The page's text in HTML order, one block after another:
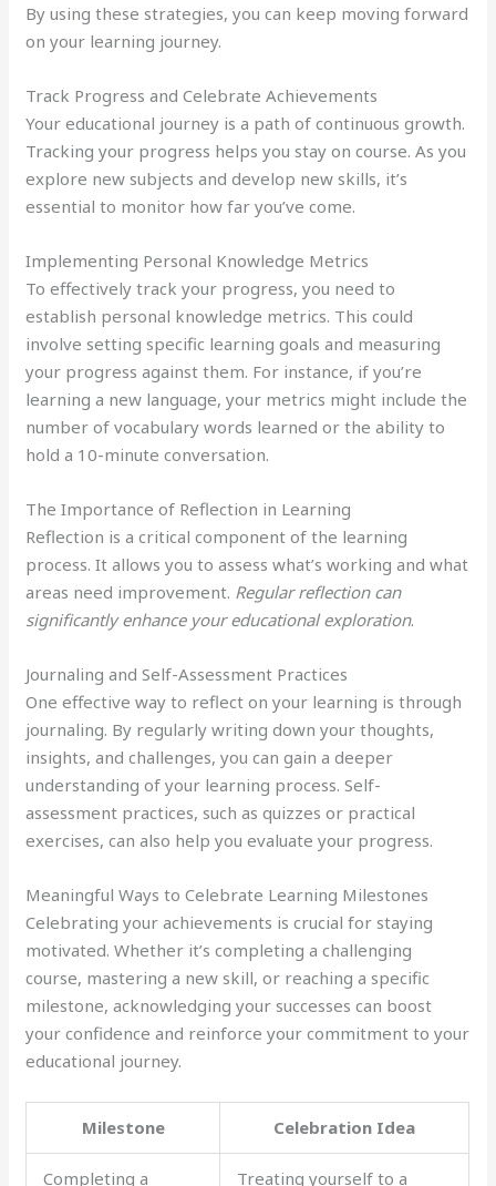
By using these strategies, you can keep moving forward
on your learning journey.
Track Progress and Celebrate Achievements
Your educational journey is a path of continuous growth.
Tracking your progress helps you stay on course. As you
explore new subjects and develop new skills, it’s
essential to monitor how far you’ve come.
Implementing Personal Knowledge Metrics
To effectively track your progress, you need to
establish personal knowledge metrics. This could
involve setting specific learning goals and measuring
your progress against them. For instance, if you’re
learning a new language, your metrics might include the
number of vocabulary words learned or the ability to
hold a 10-minute conversation.
The Importance of Reflection in Learning
Reflection is a critical component of the learning
process. It allows you to assess what’s working and what
areas need improvement. Regular reflection can
significantly enhance your educational exploration.
Journaling and Self-Assessment Practices
One effective way to reflect on your learning is through
journaling. By regularly writing down your thoughts,
insights, and challenges, you can gain a deeper
understanding of your learning process. Self-
assessment practices, such as quizzes or practical
exercises, can also help you evaluate your progress.
Meaningful Ways to Celebrate Learning Milestones
Celebrating your achievements is crucial for staying
motivated. Whether it’s completing a challenging
course, mastering a new skill, or reaching a specific
milestone, acknowledging your successes can boost
your confidence and reinforce your commitment to your
educational journey.
Milestone Celebration Idea
Completing a
Treating yourself to a